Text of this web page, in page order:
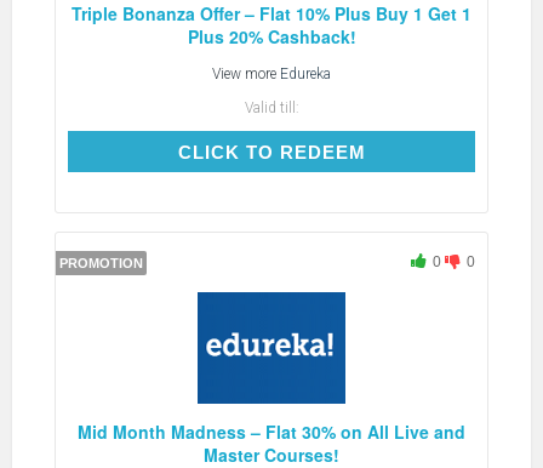
Triple Bonanza Offer – Flat 10% Plus Buy 1 Get 1
Plus 20% Cashback!
View more Edureka
Valid till:
CLICK TO REDEEMCLICK TO REDEEM
PROMOTION 0 0
Mid Month Madness – Flat 30% on All Live and
Master Courses!